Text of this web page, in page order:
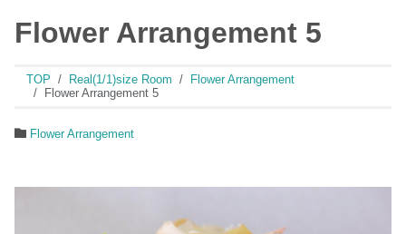
Flower Arrangement 5
TOP Real(1/1)size Room
Flower Arrangement
Flower Arrangement 5
Flower Arrangement